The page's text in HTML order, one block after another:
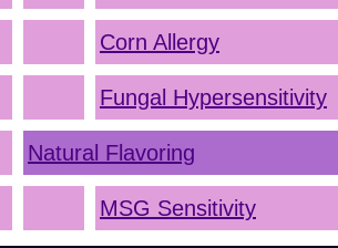
Corn Allergy
Fungal Hypersensitivity
Natural Flavoring
MSG Sensitivity